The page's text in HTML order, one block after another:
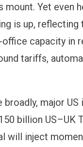
mount. Yet even
is up, reflecting
office capacity in
tariffs,
broadly, major
billion US–UK
will inject